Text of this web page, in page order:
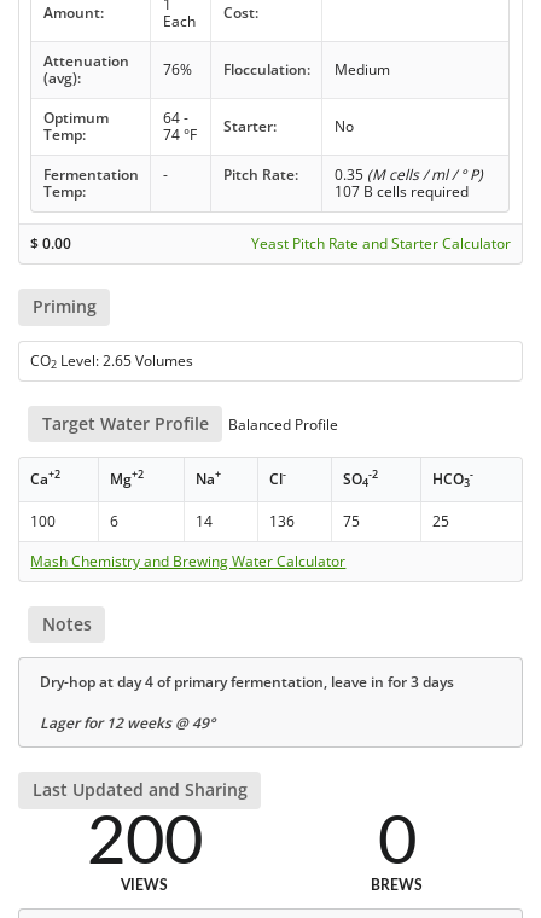
Amount:
1
Each
Cost:
Attenuation
(avg):
76% Flocculation: Medium
Optimum
Temp:
64 -
74 °F
Starter: No
Fermentation
Temp:
- Pitch Rate: 0.35 (M cells / ml / ° P)
107 B cells required
$0.00 Yeast Pitch Rate and Starter Calculator
Priming
CO2 Level: 2.65 Volumes
Target Water Profile Balanced Profile
Ca+2 Mg+2 Na+ Cl- SO4
-2 HCO3
-
100 6 14 136 75
25
Mash Chemistry and Brewing Water Calculator
Notes
Dry-hop at day 4 of primary fermentation, leave in for 3 days
Lager for 12 weeks @ 49°
Last Updated and Sharing
200
VIEWS
0
BREWS